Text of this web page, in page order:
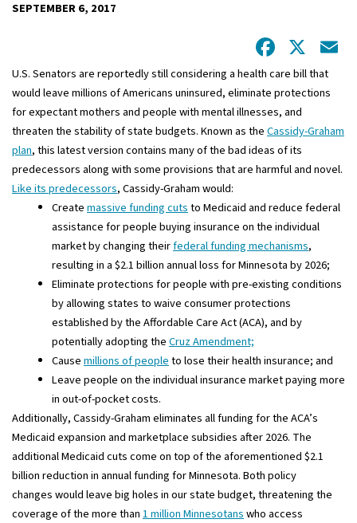
SEPTEMBER 6, 2017
X
U.S. Senators are reportedly still considering a health care bill that
would leave millions of Americans uninsured, eliminate protections
for expectant mothers and people with mental illnesses, and
threaten the stability of state budgets. Known as theCassidy-Graham
plan, this latest version contains many of the bad ideas of its
predecessors along with some provisions that are harmful and novel.
Like its predecessors, Cassidy-Graham would:
Createmassive funding cutsto Medicaid and reduce federal
assistance for people buying insurance on the individual
market by changing theirfederal funding mechanisms,
resulting in a $2.1 billion annual loss for Minnesota by 2026;
Eliminate protections for people with pre-existing conditions
by allowing states to waive consumer protections
established by the Affordable Care Act (ACA), and by
potentially adopting theCruz Amendment;
Causemillions of peopleto lose their health insurance; and
Leave people on the individual insurance market paying more
in out-of-pocket costs.
Additionally, Cassidy-Graham eliminates all funding for the ACA’s
Medicaid expansion and marketplace subsidies after 2026. The
additional Medicaid cuts come on top of the aforementioned $2.1
billion reduction in annual funding for Minnesota. Both policy
changes would leave big holes in our state budget, threatening the
coverage of the more than1 million Minnesotanswho access